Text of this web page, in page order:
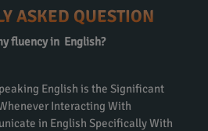
ASKED QUESTION
my fluency in English?
English is the Significant
Interacting With
in English Specifically With